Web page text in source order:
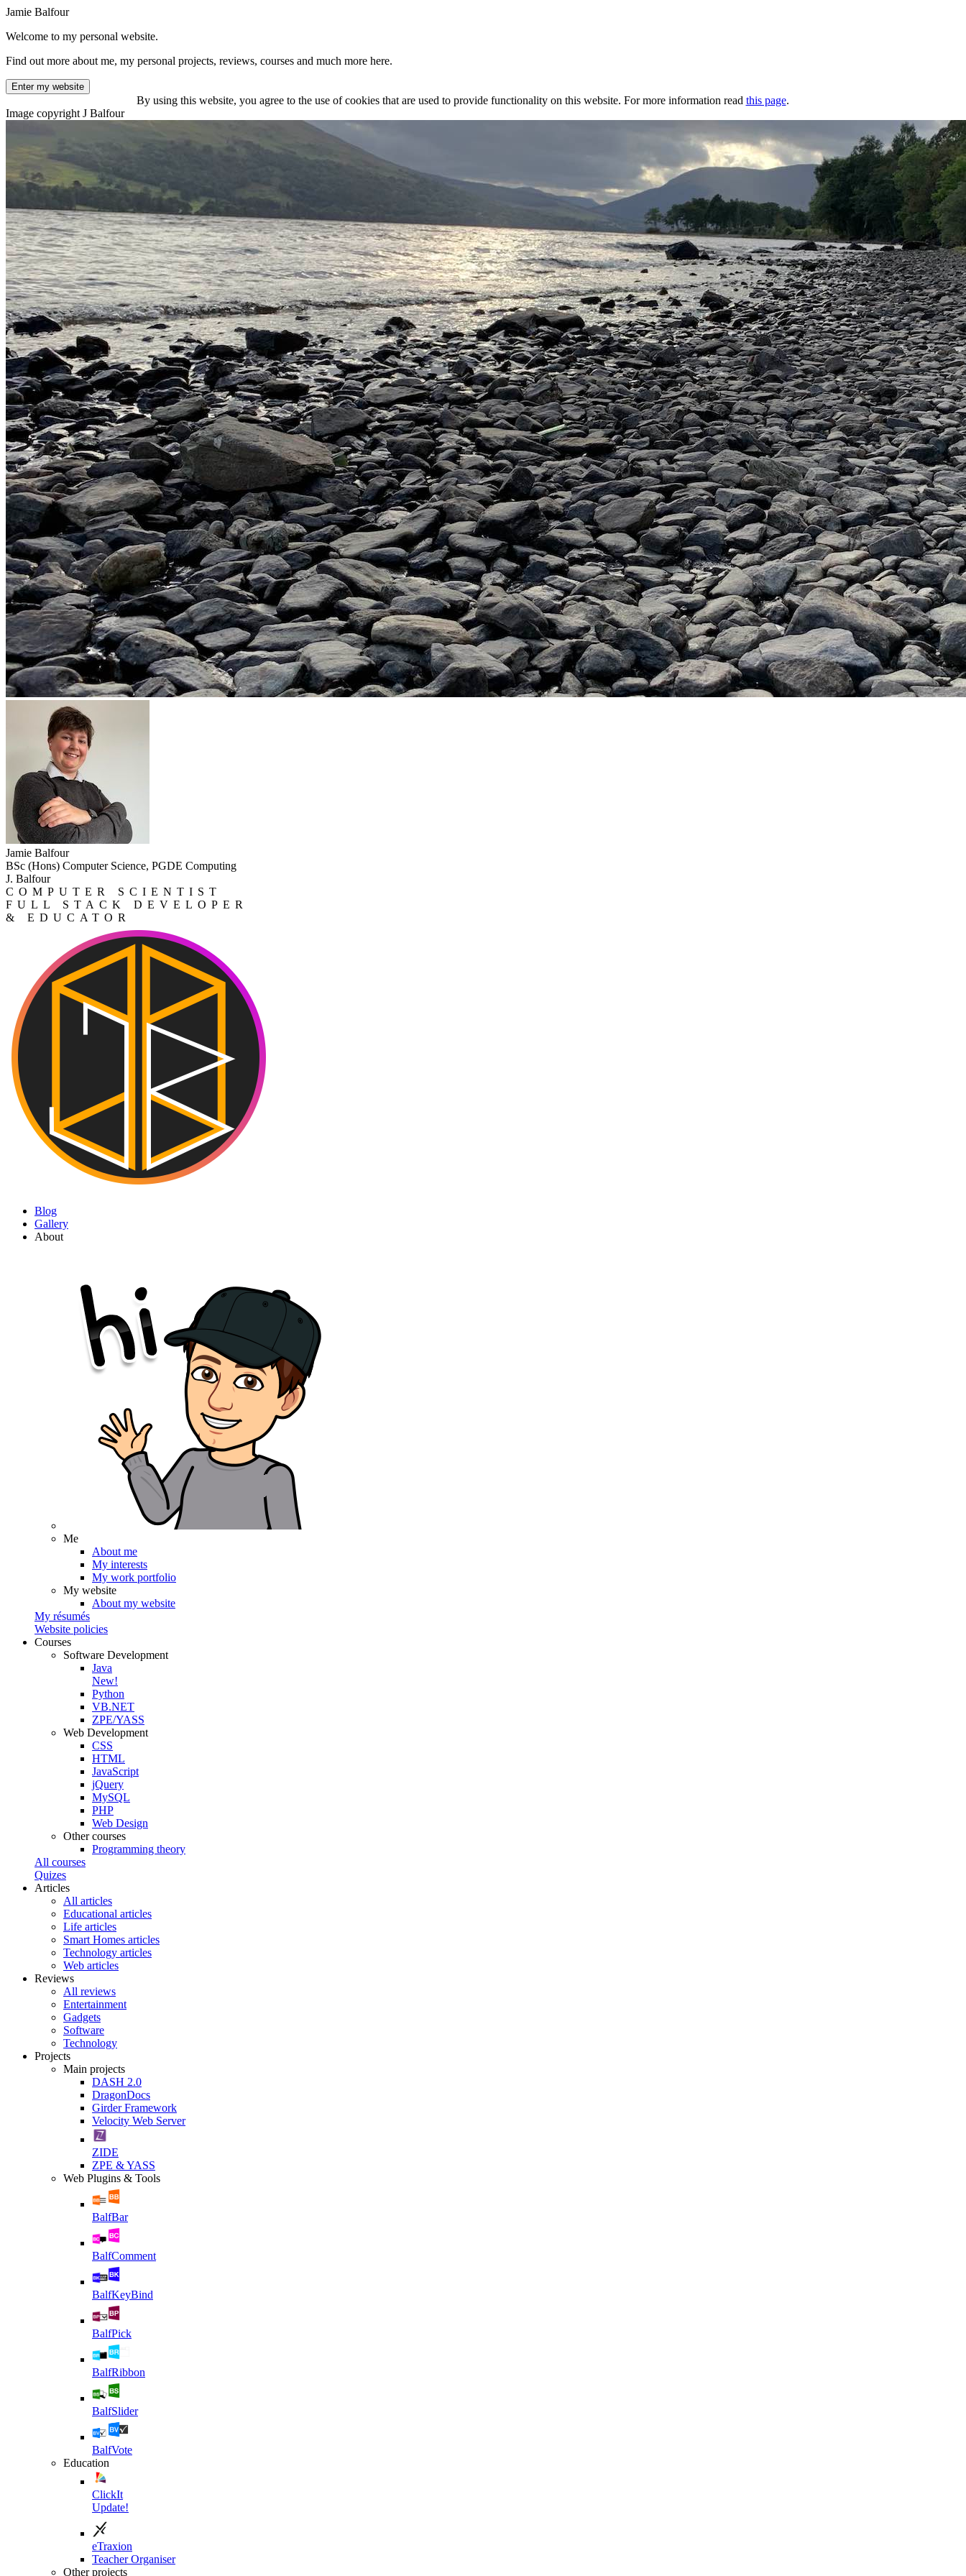
Jamie Balfour
Welcome to my personal website.
Find out more about me, my personal projects, reviews, courses and much more here.
Enter my website
By using this website, you agree to the use of cookies that are used to provide functionality on this website. For more information read this page.
Image copyright J Balfour
Jamie Balfour
BSc (Hons) Computer Science, PGDE Computing
J. Balfour
COMPUTER SCIENTIST
FULL STACK DEVELOPER
& EDUCATOR
Blog
Gallery
About
Me
About me
My interests
My work portfolio
My website
About my website
My résumés
Website policies
Courses
Software Development
Java
New!
Python
VB.NET
ZPE/YASS
Web Development
CSS
HTML
JavaScript
jQuery
MySQL
PHP
Web Design
Other courses
Programming theory
All courses
Quizes
Articles
All articles
Educational articles
Life articles
Smart Homes articles
Technology articles
Web articles
Reviews
All reviews
Entertainment
Gadgets
Software
Technology
Projects
Main projects
DASH 2.0
DragonDocs
Girder Framework
Velocity Web Server
ZIDE
ZPE & YASS
Web Plugins & Tools
BalfBar
BalfComment
BalfKeyBind
BalfPick
BalfRibbon
BalfSlider
BalfVote
Education
ClickIt
Update!
eTraxion
Teacher Organiser
Other projects